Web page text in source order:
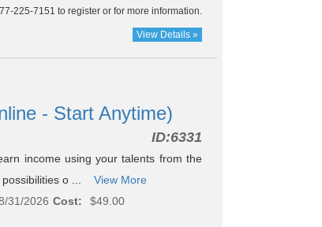
225-7151 to register or for more information.
View Details »
- Start Anytime)
ID:6331
income using your talents from the
o ...
View More
31/2026 Cost:
$49.00